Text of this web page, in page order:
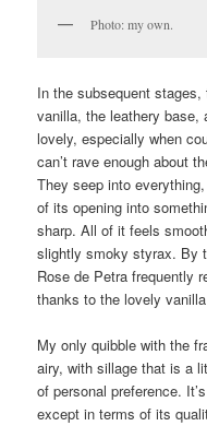
Photo: my own.
In the subsequent
vanilla, the leathery base,
lovely, especially when
can’t rave enough about
They seep into
of its opening into
sharp. All of it feels
slightly smoky styrax. By
Rose de Petra frequently
thanks to the lovely
My only quibble with the
airy, with sillage that is a
of personal preference.
except in terms of its